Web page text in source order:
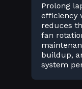
Prolong
efficiency
reduces
fan
buildup,
system